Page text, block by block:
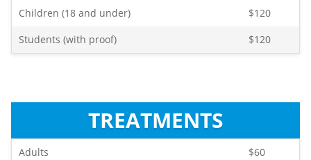
Children (18 and under)
$120
Students (with proof)
$120
TREATMENTS
Adults
$60